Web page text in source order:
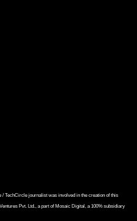
TechCircle journalist was involved in the creation of this
Pvt. Ltd., a part of Mosaic Digital, a 100% subsidiary